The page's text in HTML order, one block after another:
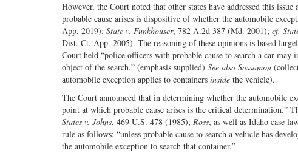
However, the Court noted that other states have addressed this
probable cause arises is dispositive of whether the automobile
App. 2019); State v. Funkhouser, 782 A.2d 387 (Md. 2001); cf.
Dist. Ct. App. 2005). The reasoning of these opinions is based
Court held “police officers with probable cause to search a car may
object of the search.” (emphasis supplied) See also Sossamon
automobile exception applies to containers inside the vehicle).
The Court announced that in determining whether the automobile
point at which probable cause arises is the critical determination.”
States v. Johns, 469 U.S. 478 (1985); Ross, as well as Idaho case
rule as follows: “unless probable cause to search a vehicle has
the automobile exception to search that container.”